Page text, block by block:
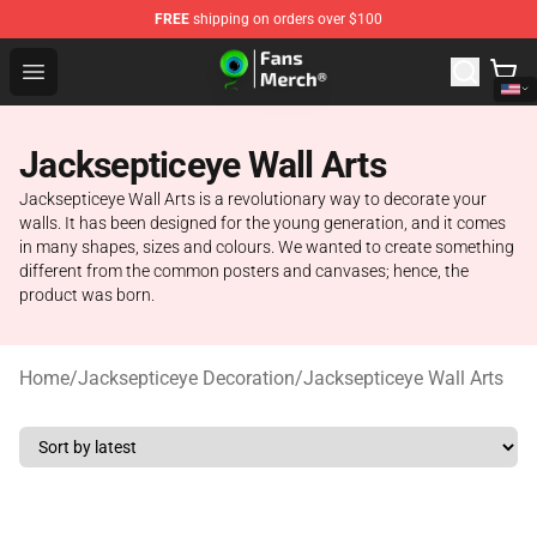
FREE shipping on orders over $100
Open menu
Jacksepticeye Store - Official Jacksepticeye
Jacksepticeye Wall Arts
Jacksepticeye Wall Arts is a revolutionary way to decorate your
walls. It has been designed for the young generation, and it comes
in many shapes, sizes and colours. We wanted to create something
different from the common posters and canvases; hence, the
product was born.
Home/Jacksepticeye Decoration/Jacksepticeye Wall Arts